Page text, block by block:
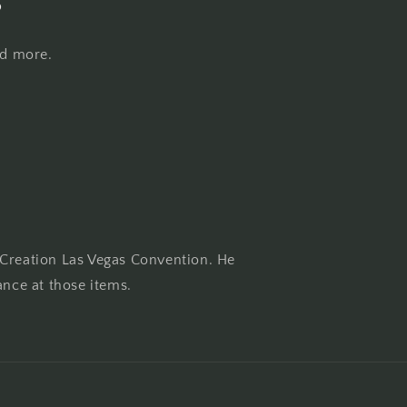
more.
Las Vegas Convention. He
at those items.